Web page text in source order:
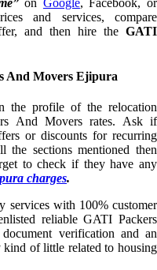
and services, compare
and then hire the GATI
And Movers Ejipura
the profile of the relocation
And Movers rates. Ask if
or discounts for recurring
the sections mentioned then
to check if they have any
charges.
services with 100% customer
reliable GATI Packers
verification and an
of little related to housing